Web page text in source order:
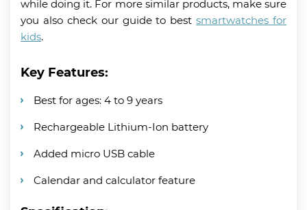
while doing it. For more similar products, make sure
you also check our guide to bestsmartwatches for
kids.
Key Features:
Best for ages: 4 to 9 years
Rechargeable Lithium-Ion battery
Added micro USB cable
Calendar and calculator feature